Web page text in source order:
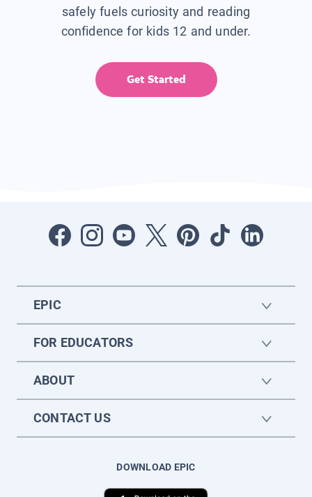
safely fuels curiosity and reading
confidence for kids 12 and under.
Get Started
EPIC
FOR EDUCATORS
ABOUT
CONTACT US
DOWNLOAD EPIC